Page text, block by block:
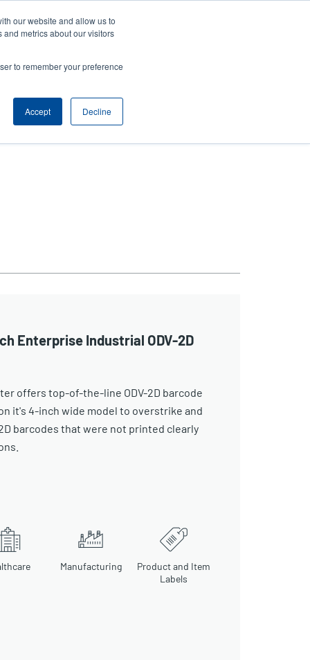
our website and allow us to
metrics about our visitors
to remember your preference
Accept Decline
Company
User
Anonymous
Login/Register
Product Selector
Enterprise Industrial ODV-2D
offers top-of-the-line ODV-2D barcode
it's 4-inch wide model to overstrike and
barcodes that were not printed clearly
Manufacturing
Product and Item
Labels